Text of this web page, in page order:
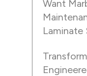
Want
Laminate